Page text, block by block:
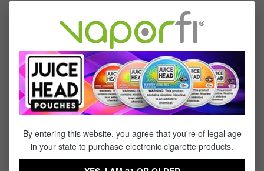
50% PG / 50% VG
Flavor Profile: Mixed Berries, Menthol
Reviews
Sort by
By entering this website, you agree that you're of legal age
in your state to purchase electronic cigarette products.